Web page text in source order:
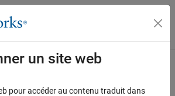
l'affichage du menu
un site web
pour accéder au contenu traduit dans